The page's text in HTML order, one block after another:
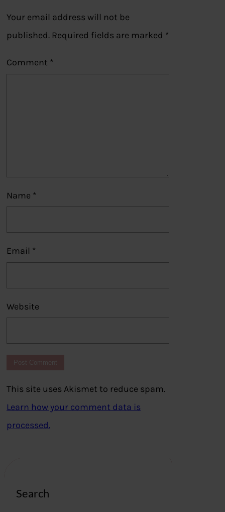
Your email address will not be
published. Required fields are marked *
Comment *
Name *
Email *
Website
This site uses Akismet to reduce spam.
Learn how your comment data is
processed.
Search